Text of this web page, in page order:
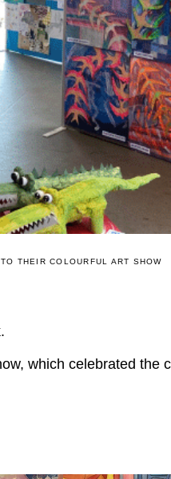
THEIR COLOURFUL ART SHOW
which celebrated the